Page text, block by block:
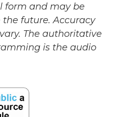
form and may be
future. Accuracy
The authoritative
is the audio